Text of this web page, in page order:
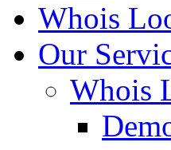
Whois
Our
Whois